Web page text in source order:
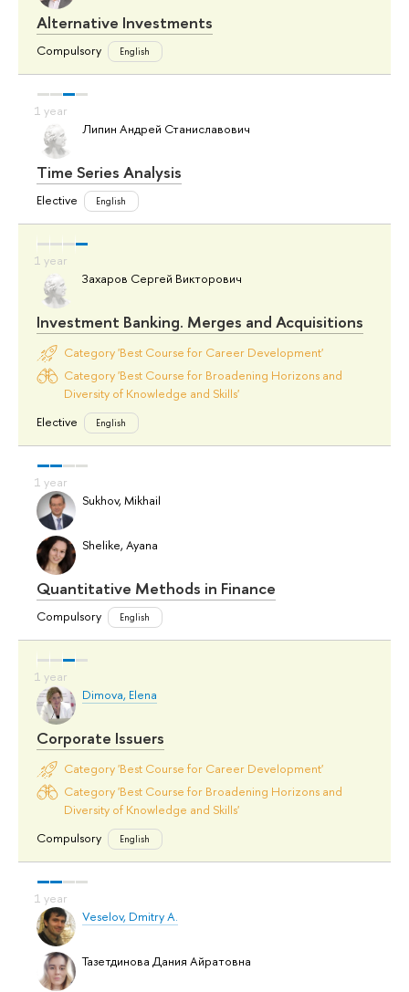
Alternative Investments
Compulsory English
Липин Андрей Станиславович
Time Series Analysis
Elective English
Захаров Сергей Викторович
Investment Banking. Merges and Acquisitions
Category 'Best Course for Career Development'
Category 'Best Course for Broadening Horizons and
Diversity of Knowledge and Skills'
Elective
English
Sukhov, Mikhail
Shelike, Ayana
Quantitative Methods in Finance
Compulsory English
Dimova, Elena
Corporate Issuers
Category 'Best Course for Career Development'
Category 'Best Course for Broadening Horizons and
Diversity of Knowledge and Skills'
Compulsory
English
Veselov, Dmitry A.
Тазетдинова Дания Айратовна